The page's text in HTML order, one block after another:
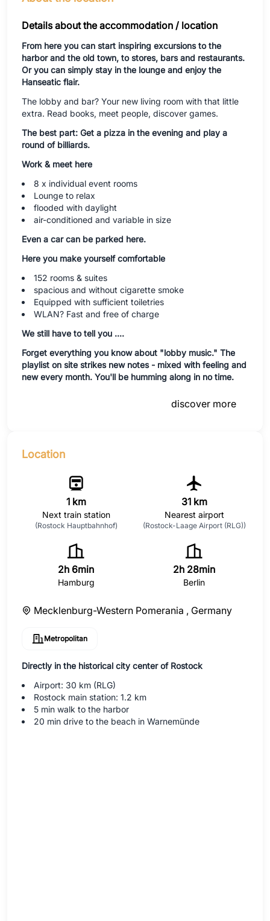
Details about the accommodation / location
From here you can start inspiring excursions to the
harbor and the old town, to stores, bars and restaurants.
Or you can simply stay in the lounge and enjoy the
Hanseatic flair.
The lobby and bar? Your new living room with that little
extra. Read books, meet people, discover games.
The best part: Get a pizza in the evening and play a
round of billiards.
Work & meet here
8 x individual event rooms
Lounge to relax
flooded with daylight
air-conditioned and variable in size
Even a car can be parked here.
Here you make yourself comfortable
152 rooms & suites
spacious and without cigarette smoke
Equipped with sufficient toiletries
WLAN? Fast and free of charge
We still have to tell you ....
Forget everything you know about "lobby music." The
playlist on site strikes new notes - mixed with feeling and
new every month. You'll be humming along in no time.
discover more
Location
1 km
Next train station
(Rostock Hauptbahnhof)
31 km
Nearest airport
(Rostock-Laage Airport (RLG))
2h 6min
Hamburg
2h 28min
Berlin
Mecklenburg-Western Pomerania , Germany
Metropolitan
Directly in the historical city center of Rostock
Airport: 30 km (RLG)
Rostock main station: 1.2 km
5 min walk to the harbor
20 min drive to the beach in Warnemünde